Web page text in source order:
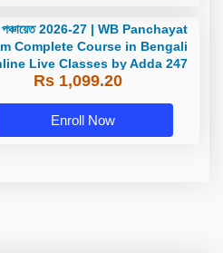
27 | WB Panchayat
Complete Course in Bengali
Live Classes by Adda 247
Rs 1,099.20
Enroll Now